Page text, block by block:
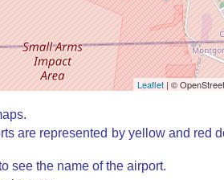
Leaflet | ©
are represented by yellow and red
see the name of the airport.